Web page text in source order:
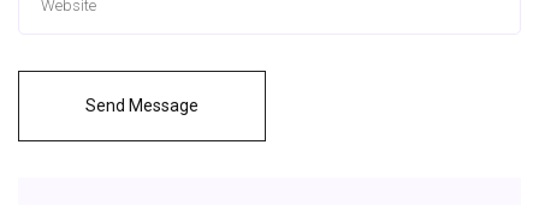
Send Message